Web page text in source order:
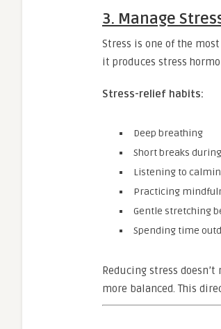
3. Manage
Stress is one of the
it produces stress
Stress-relief habits:
Deep breathing
Short breaks
Listening to
Practicing
Gentle stretching
Spending time
Reducing stress
more balanced. This